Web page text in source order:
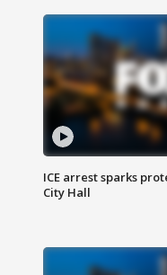
ICE arrest sparks
City Hall